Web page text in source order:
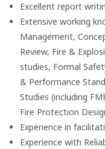
Excellent report
Extensive working
Management,
Review, Fire &
studies, Formal
& Performance
Studies (including
Fire Protection
Experience in
Experience with